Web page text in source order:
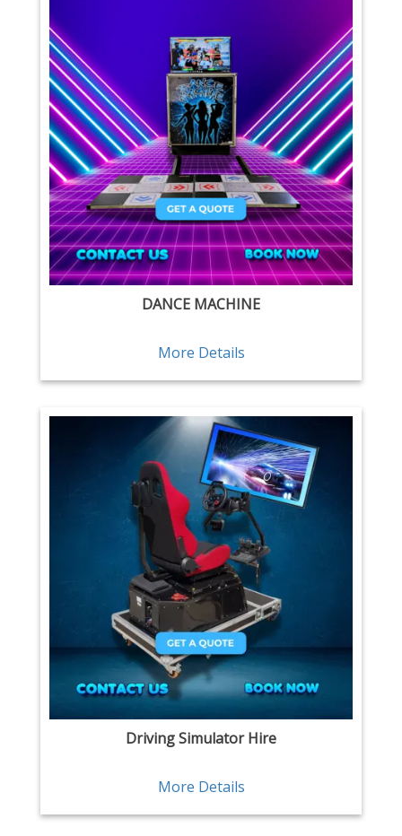
DANCE MACHINE
More Details
Driving Simulator Hire
More Details